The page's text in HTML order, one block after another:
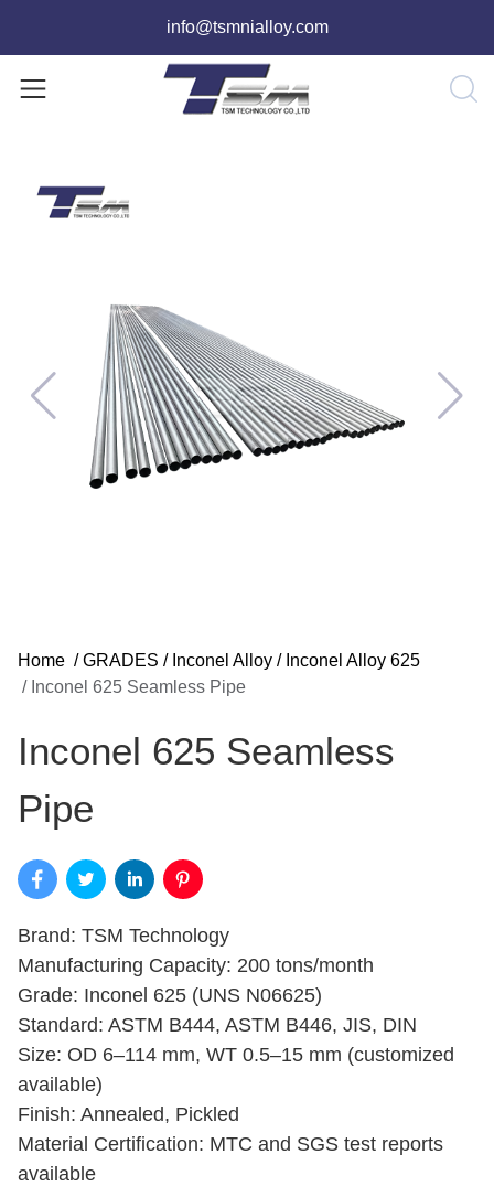
info@tsmnialloy.com
Home / GRADES / Inconel Alloy / Inconel Alloy 625
/ Inconel 625 Seamless Pipe
Inconel 625 Seamless
Pipe
Brand: TSM Technology
Manufacturing Capacity: 200 tons/month
Grade: Inconel 625 (UNS N06625)
Standard: ASTM B444, ASTM B446, JIS, DIN
Size: OD 6–114 mm, WT 0.5–15 mm (customized
available)
Finish: Annealed, Pickled
Material Certification: MTC and SGS test reports
available